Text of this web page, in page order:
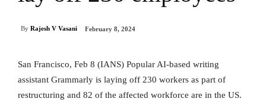
By Rajesh V Vasani February 8, 2024
San Francisco, Feb 8 (IANS) Popular AI-based writing
assistant Grammarly is laying off 230 workers as part of
restructuring and 82 of the affected workforce are in the US.